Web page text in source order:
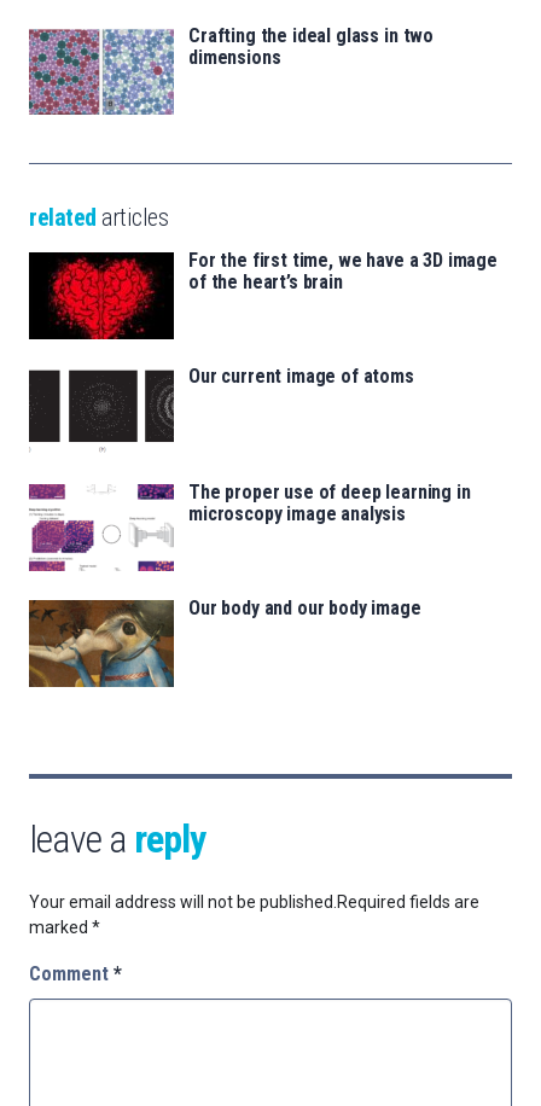
Crafting the ideal glass in two
dimensions
related articles
For the first time, we have a 3D image
of the heart’s brain
Our current image of atoms
The proper use of deep learning in
microscopy image analysis
Our body and our body image
leave a reply
Your email address will not be published. Required fields are
marked *
Comment *